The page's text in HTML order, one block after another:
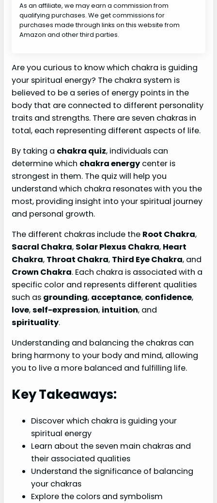
As an affiliate, we may earn a commission from
qualifying purchases. We get commissions for
purchases made through links on this website from
Amazon and other third parties.
Are you curious to know which chakra is guiding
your spiritual energy? The chakra system is
believed to be a series of energy points in the
body that are connected to different personality
traits and strengths. There are seven chakras in
total, each representing different aspects of life.
By taking a chakra quiz, individuals can
determine which chakra energy center is
strongest in them. The quiz will help you
understand which chakra resonates with you the
most, providing insight into your spiritual journey
and personal growth.
The different chakras include the Root Chakra,
Sacral Chakra, Solar Plexus Chakra, Heart
Chakra, Throat Chakra, Third Eye Chakra, and
Crown Chakra. Each chakra is associated with a
specific color and represents different qualities
such as grounding, acceptance, confidence,
love,self-expression, intuition, and
spirituality.
Understanding and balancing the chakras can
bring harmony to your body and mind, allowing
you to live a more balanced and fulfilling life.
Key Takeaways:
Discover which chakra is guiding your
spiritual energy
Learn about the seven main chakras and
their associated qualities
Understand the significance of balancing
your chakras
Explore the colors and symbolism